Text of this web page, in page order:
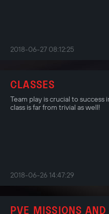
2018-06-27 08:12:25
CLASSES
Team play is crucial to success
class is far from trivial as well!
2018-06-26 14:47:29
PVE MISSIONS